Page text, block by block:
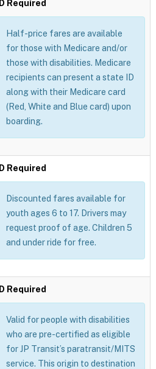
ID Required
Half-price fares are available
for those with Medicare and/or
those with disabilities. Medicare
recipients can present a state ID
along with their Medicare card
(Red, White and Blue card) upon
boarding.
ID Required
Discounted fares available for
youth ages 6 to 17. Drivers may
request proof of age. Children 5
and under ride for free.
ID Required
Valid for people with disabilities
who are pre-certified as eligible
for JP Transit’s paratransit/MITS
service. This origin to destination